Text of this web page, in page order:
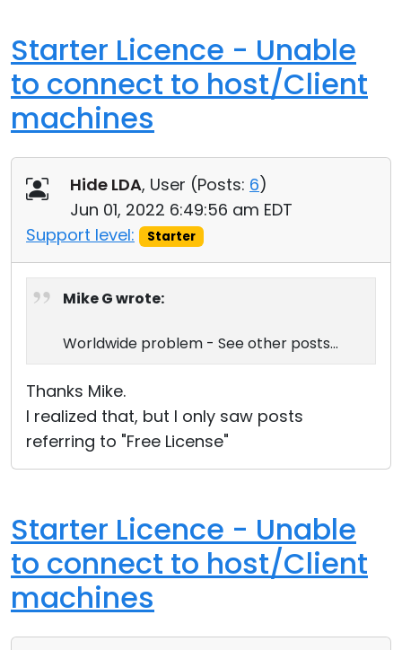
Starter Licence - Unable
to connect to host/Client
machines
Hide LDA, User (Posts: 6)
Jun 01, 2022 6:49:56 am EDT
Support level:
Starter
Mike G wrote:
Worldwide problem - See other posts...
Thanks Mike.
I realized that, but I only saw posts
referring to "Free License"
Starter Licence - Unable
to connect to host/Client
machines